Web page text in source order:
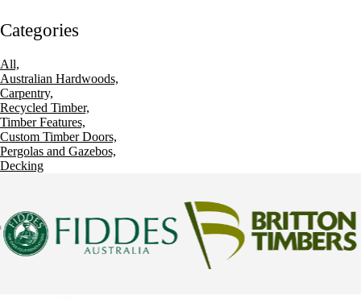
Categories
All,
Australian Hardwoods,
Carpentry,
Recycled Timber,
Timber Features,
Custom Timber Doors,
Pergolas and Gazebos,
Decking